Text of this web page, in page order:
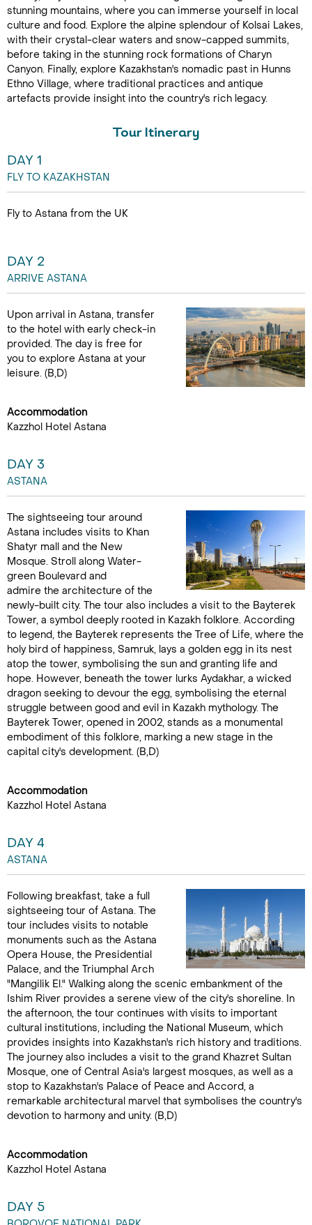
stunning mountains, where you can immerse yourself in local
culture and food. Explore the alpine splendour of Kolsai Lakes,
with their crystal-clear waters and snow-capped summits,
before taking in the stunning rock formations of Charyn
Canyon. Finally, explore Kazakhstan's nomadic past in Hunns
Ethno Village, where traditional practices and antique
artefacts provide insight into the country's rich legacy.
Tour Itinerary
DAY 1
FLY TO KAZAKHSTAN
Fly to Astana from the UK
DAY 2
ARRIVE ASTANA
Upon arrival in Astana, transfer
to the hotel with early check-in
provided. The day is free for
you to explore Astana at your
leisure. (B,D)
Accommodation
Kazzhol Hotel Astana
DAY 3
ASTANA
The sightseeing tour around
Astana includes visits to Khan
Shatyr mall and the New
Mosque. Stroll along Water-
green Boulevard and
admire the architecture of the
newly-built city. The tour also includes a visit to the Bayterek
Tower, a symbol deeply rooted in Kazakh folklore. According
to legend, the Bayterek represents the Tree of Life, where the
holy bird of happiness, Samruk, lays a golden egg in its nest
atop the tower, symbolising the sun and granting life and
hope. However, beneath the tower lurks Aydakhar, a wicked
dragon seeking to devour the egg, symbolising the eternal
struggle between good and evil in Kazakh mythology. The
Bayterek Tower, opened in 2002, stands as a monumental
embodiment of this folklore, marking a new stage in the
capital city's development. (B,D)
Accommodation
Kazzhol Hotel Astana
DAY 4
ASTANA
Following breakfast, take a full
sightseeing tour of Astana. The
tour includes visits to notable
monuments such as the Astana
Opera House, the Presidential
Palace, and the Triumphal Arch
"Mangilik El." Walking along the scenic embankment of the
Ishim River provides a serene view of the city's shoreline. In
the afternoon, the tour continues with visits to important
cultural institutions, including the National Museum, which
provides insights into Kazakhstan's rich history and traditions.
The journey also includes a visit to the grand Khazret Sultan
Mosque, one of Central Asia's largest mosques, as well as a
stop to Kazakhstan's Palace of Peace and Accord, a
remarkable architectural marvel that symbolises the country's
devotion to harmony and unity. (B,D)
Accommodation
Kazzhol Hotel Astana
DAY 5